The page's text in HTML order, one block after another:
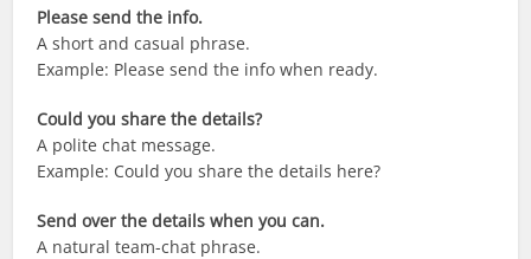
Please send the info.
A short and casual phrase.
Example: Please send the info when ready.
Could you share the details?
A polite chat message.
Example: Could you share the details here?
Send over the details when you can.
A natural team-chat phrase.